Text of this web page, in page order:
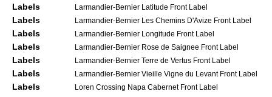
Labels Larmandier-Bernier Latitude Front Label
Labels Larmandier-Bernier Les Chemins D'Avize Front Label
Labels Larmandier-Bernier Longitude Front Label
Labels Larmandier-Bernier Rose de Saignee Front Label
Labels Larmandier-Bernier Terre de Vertus Front Label
Labels Larmandier-Bernier Vieille Vigne du Levant Front Label
Labels Loren Crossing Napa Cabernet Front Label